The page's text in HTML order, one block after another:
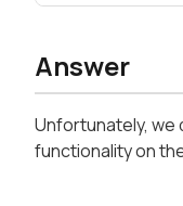
Answer
Unfortunately, we
functionality on